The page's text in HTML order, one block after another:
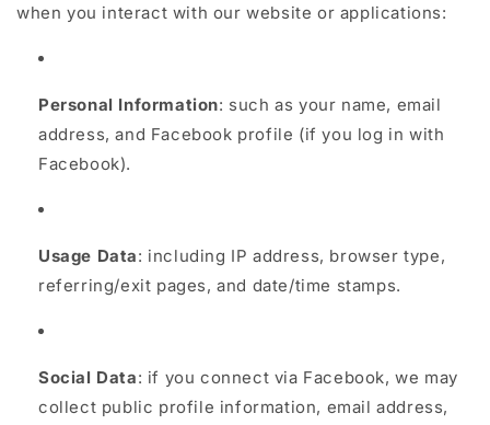
when you interact with our website or applications:
Personal Information: such as your name, email
address, and Facebook profile (if you log in with
Facebook).
Usage Data: including IP address, browser type,
referring/exit pages, and date/time stamps.
Social Data: if you connect via Facebook, we may
collect public profile information, email address,